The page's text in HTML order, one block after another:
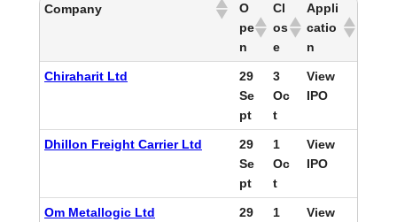
Company
O
pe
n
Cl
os
e
Appli
catio
n
Chiraharit Ltd
29
Se
pt
3
Oc
t
View
IPO
Dhillon Freight Carrier Ltd
29
Se
pt
1
Oc
t
View
IPO
Om Metallogic Ltd
29
1
View